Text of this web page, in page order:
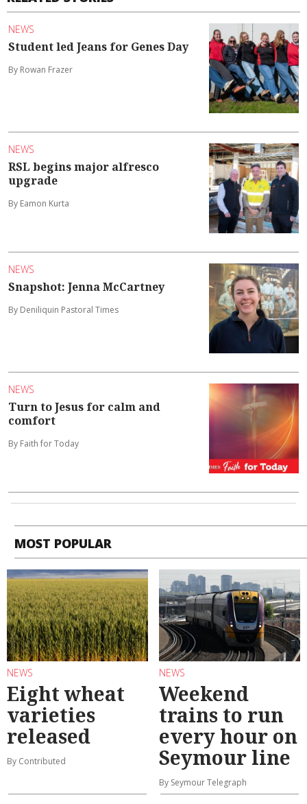
NEWS
Student led Jeans for Genes Day
By Rowan Frazer
NEWS
RSL begins major alfresco
upgrade
By Eamon Kurta
NEWS
Snapshot: Jenna McCartney
By Deniliquin Pastoral Times
NEWS
Turn to Jesus for calm and
comfort
By Faith for Today
MOST POPULAR
NEWS
Eight wheat
varieties
released
By Contributed
NEWS
Weekend
trains to run
every hour on
Seymour line
By Seymour Telegraph